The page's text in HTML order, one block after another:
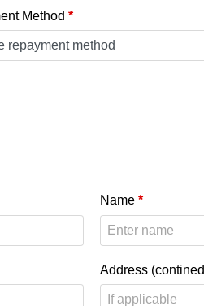
Method*
Name *
Address